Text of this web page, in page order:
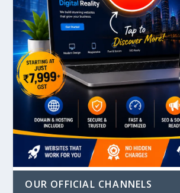
OUR OFFICIAL CHANNELS